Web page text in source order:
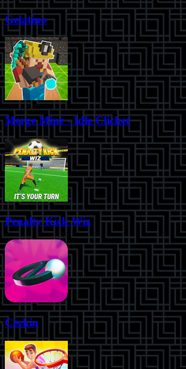
Gelatino
Merge Mine - Idle Clicker
Penalty Kick Wiz
Cerkio